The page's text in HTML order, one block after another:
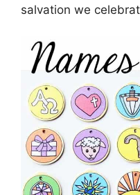
salvation we